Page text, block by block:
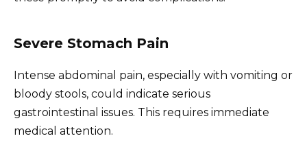
Severe Stomach Pain
Intense abdominal pain, especially with vomiting or
bloody stools, could indicate serious
gastrointestinal issues. This requires immediate
medical attention.